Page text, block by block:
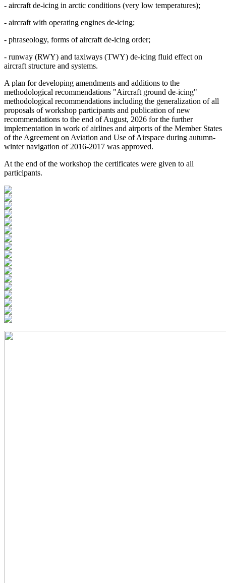
- aircraft de-icing in arctic conditions (very low temperatures);
- aircraft with operating engines de-icing;
- phraseology, forms of aircraft de-icing order;
- runway (RWY) and taxiways (TWY) de-icing fluid effect on
aircraft structure and systems.
A plan for developing amendments and additions to the
methodological recommendations "Aircraft ground de-icing"
methodological recommendations including the generalization of all
proposals of workshop participants and publication of new
recommendations to the end of August, 2026 for the further
implementation in work of airlines and airports of the Member States
of the Agreement on Aviation and Use of Airspace during autumn-
winter navigation of 2016-2017 was approved.
At the end of the workshop the certificates were given to all
participants.